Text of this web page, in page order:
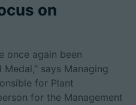
on
once again been
says Managing
for Plant
for the Management